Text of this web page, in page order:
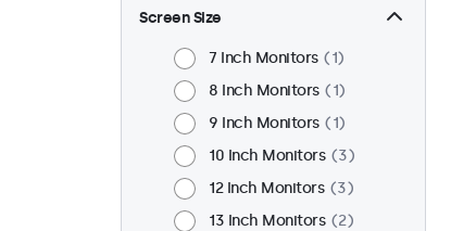
Screen Size
7 Inch Monitors
1
8 Inch Monitors
1
9 Inch Monitors
1
10 Inch Monitors
3
12 Inch Monitors
3
13 Inch Monitors
2